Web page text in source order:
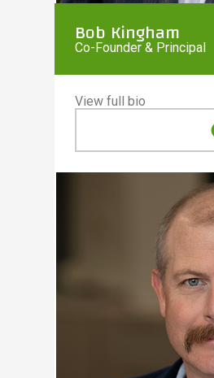
Bob Kingham
Co-Founder & Principal
View full bio